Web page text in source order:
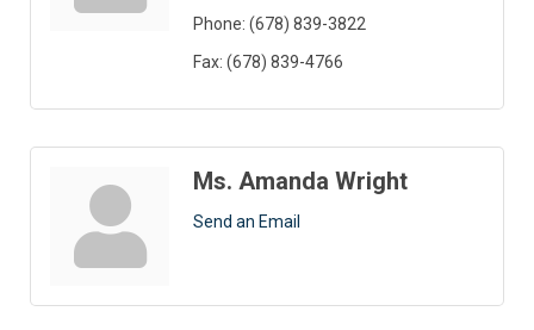
Phone: (678) 839-3822
Fax: (678) 839-4766
Ms. Amanda Wright
Send an Email